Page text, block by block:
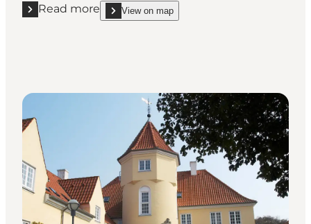
Read more
Read more "Agger VIN: Shelter"
View on map
show Agger VIN: Shelter on_map